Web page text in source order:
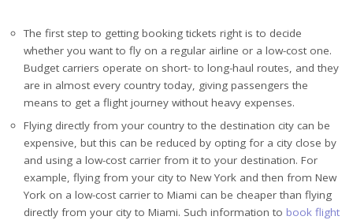
The first step to getting booking tickets right is to decide
whether you want to fly on a regular airline or a low-cost one.
Budget carriers operate on short- to long-haul routes, and they
are in almost every country today, giving passengers the
means to get a flight journey without heavy expenses.
Flying directly from your country to the destination city can be
expensive, but this can be reduced by opting for a city close by
and using a low-cost carrier from it to your destination. For
example, flying from your city to New York and then from New
York on a low-cost carrier to Miami can be cheaper than flying
directly from your city to Miami. Such information to book flight